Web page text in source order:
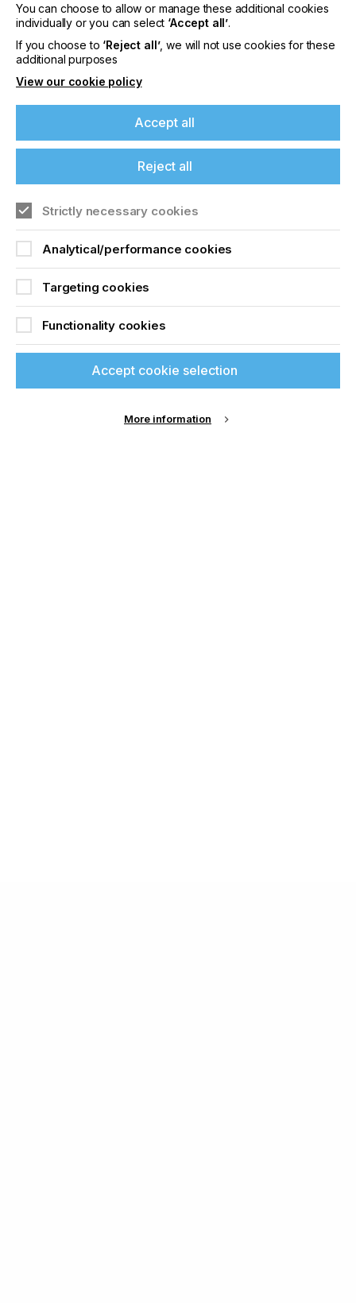
This article describes the technique and points to
consider during full-colour printing in aluminium,
also called subsurface printing.
Making Its Mark
If you're enjoying our
content
Please sign up to printconnect for exclusive
offers on events, a monthly roundup of the
latest news, and the latest issue sent directly to
you and more.
You can choose to allow or manage these additional cookies
individually or you can select ‘Accept all’.
If you choose to ‘Reject all’, we will not use cookies for these
additional purposes
View our cookie policy
Accept all
Reject all
Strictly necessary cookies
Analytical/performance cookies
Targeting cookies
Functionality cookies
Accept cookie selection
More information